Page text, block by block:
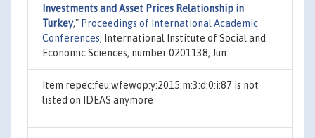
Investments and Asset Prices Relationship in
Turkey," Proceedings of International Academic
Conferences, International Institute of Social and
Economic Sciences, number 0201138, Jun.
Item repec:feu:wfewop:y:2015:m:3:d:0:i:87 is not
listed on IDEAS anymore